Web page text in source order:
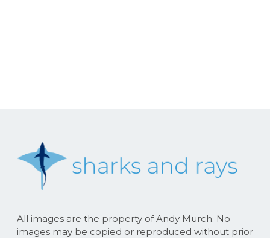
All images are the property of Andy Murch. No
images may be copied or reproduced without prior